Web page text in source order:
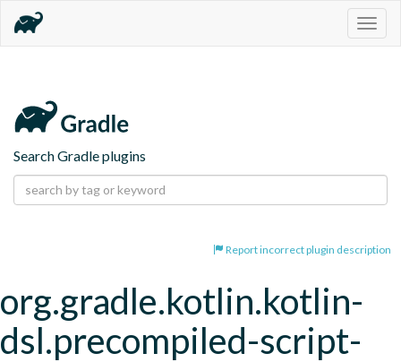
Search Gradle plugins
Report incorrect plugin description
org.gradle.kotlin.kotlin-
dsl.precompiled-script-